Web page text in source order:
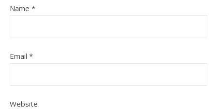
Name *
Email *
Website